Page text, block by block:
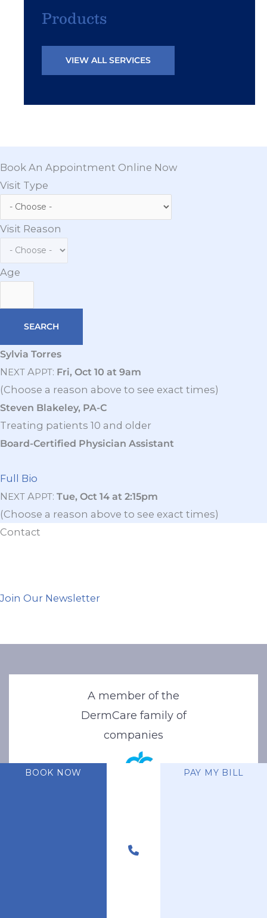
Products
VIEW ALL SERVICES
Book An Appointment Online Now
Visit Type
Visit Reason
Age
Sylvia Torres
N EXT APPT: Fri, Oct 10 at 9am
(Choose a reason above to see exact times)
Steven Blakeley, PA-C
Treating patients 10 and older
Board-Certified Physician Assistant
Full Bio
N EXT APPT: Tue, Oct 14 at 2:15pm
(Choose a reason above to see exact times)
Contact
Join Our Newsletter
A member of the
DermCare family of
companies
BOOK NOW PAY MY BILL